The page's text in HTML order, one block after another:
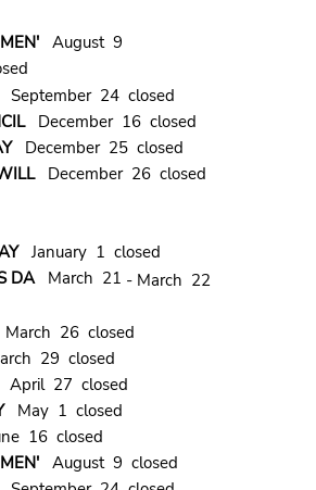
August 9
24 closed
December 16 closed
December 25 closed
December 26 closed
January 1 closed
DAMarch 21 - March 22
26 closed
29 closed
27 closed
May 1 closed
16 closed
August 9 closed